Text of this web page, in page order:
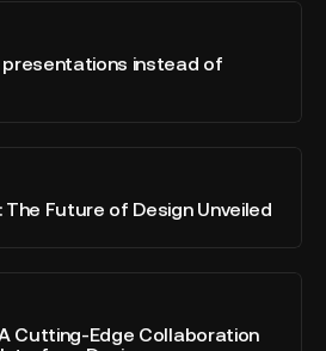
presentations instead of
The Future of Design Unveiled
Cutting-Edge Collaboration